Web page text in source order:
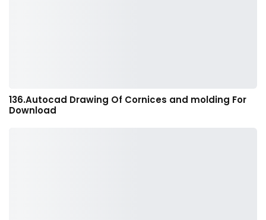
136.Autocad Drawing Of Cornices and molding For
Download